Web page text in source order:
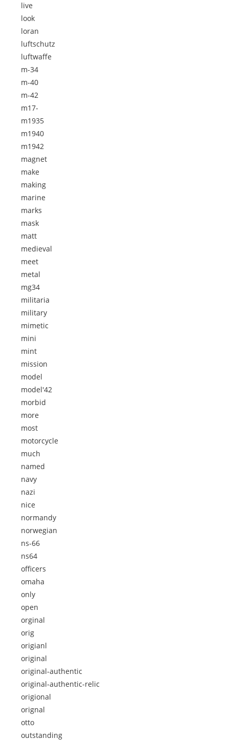
live
look
loran
luftschutz
luftwaffe
m-34
m-40
m-42
m17-
m1935
m1940
m1942
magnet
make
making
marine
marks
mask
matt
medieval
meet
metal
mg34
militaria
military
mimetic
mini
mint
mission
model
model'42
morbid
more
most
motorcycle
much
named
navy
nazi
nice
normandy
norwegian
ns-66
ns64
officers
omaha
only
open
orginal
orig
origianl
original
original-authentic
original-authentic-relic
origional
orignal
otto
outstanding